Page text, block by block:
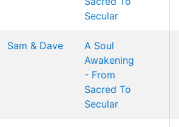
Secular
Sam & Dave
A Soul
Awakening
- From
Sacred To
Secular